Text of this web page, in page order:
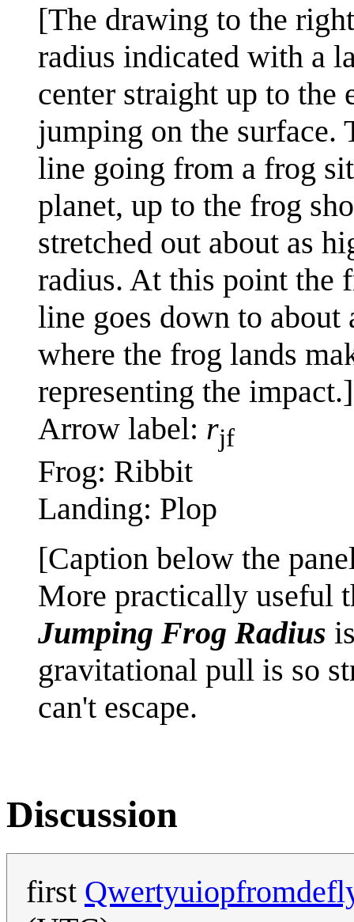
[The drawing to the
radius indicated with a
center straight up to the
jumping on the surface.
line going from a frog
planet, up to the frog
stretched out about as
radius. At this point the
line goes down to about
where the frog lands
representing the impact.]
Arrow label: rjf
Frog: Ribbit
Landing: Plop
[Caption below the
More practically useful
Jumping Frog Radius
gravitational pull is so
can't escape.
Discussion
first